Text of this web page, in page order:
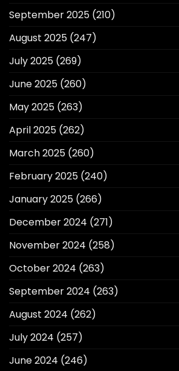
September 2025 (210)
August 2025 (247)
July 2025 (269)
June 2025 (260)
May 2025 (263)
April 2025 (262)
March 2025 (260)
February 2025 (240)
January 2025 (266)
December 2024 (271)
November 2024 (258)
October 2024 (263)
September 2024 (263)
August 2024 (262)
July 2024 (257)
June 2024 (246)